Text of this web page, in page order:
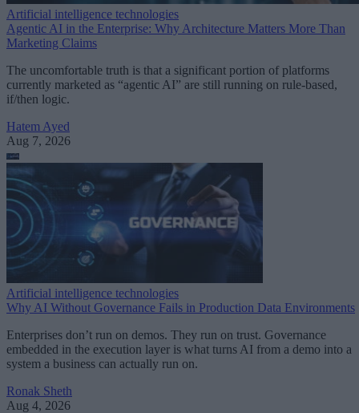
Artificial intelligence technologies
Agentic AI in the Enterprise: Why Architecture Matters More Than
Marketing Claims
The uncomfortable truth is that a significant portion of platforms
currently marketed as “agentic AI” are still running on rule-based,
if/then logic.
Hatem Ayed
Aug 7, 2026
Artificial intelligence technologies
Why AI Without Governance Fails in Production Data Environments
Enterprises don’t run on demos. They run on trust. Governance
embedded in the execution layer is what turns AI from a demo into a
system a business can actually run on.
Ronak Sheth
Aug 4, 2026